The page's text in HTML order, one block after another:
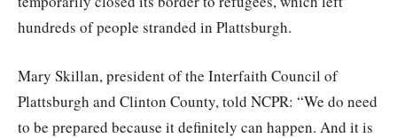
hundreds of people stranded in Plattsburgh.
Mary Skillan, president of the Interfaith Council of
Plattsburgh and Clinton County, told NCPR: “We do need
to be prepared because it definitely can happen. And it is